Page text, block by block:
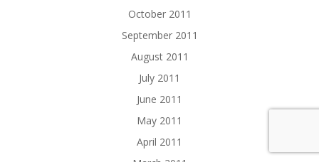
October 2011
September 2011
August 2011
July 2011
June 2011
May 2011
April 2011